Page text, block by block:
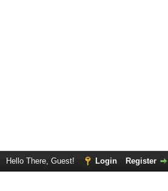
Hello There, Guest! Login Register